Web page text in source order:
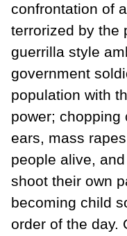
confrontation of
terrorized by the
guerrilla style
government
population with
power; chopping
ears, mass
people alive,
shoot their own
becoming child
order of the day.